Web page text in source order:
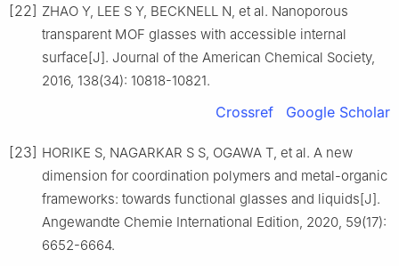
[22] ZHAO Y, LEE S Y, BECKNELL N, et al. Nanoporous
transparent MOF glasses with accessible internal
surface[J]. Journal of the American Chemical Society,
2016, 138(34): 10818-10821.
Crossref Google Scholar
[23] HORIKE S, NAGARKAR S S, OGAWA T, et al. A new
dimension for coordination polymers and metal-organic
frameworks: towards functional glasses and liquids[J].
Angewandte Chemie International Edition, 2020, 59(17):
6652-6664.